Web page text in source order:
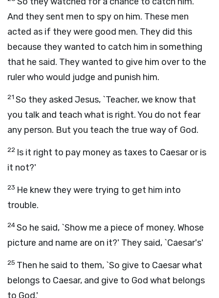
And they sent men to spy on him. These men
acted as if they were good men. They did this
because they wanted to catch him in something
that he said. They wanted to give him over to the
ruler who would judge and punish him.
21 So they asked Jesus, `Teacher, we know that
you talk and teach what is right. You do not fear
any person. But you teach the true way of God.
22 Is it right to pay money as taxes to Caesar or is
it not?'
23 He knew they were trying to get him into
trouble.
24So he said, `Show me a piece of money. Whose
picture and name are on it?' They said, `Caesar's'
25 Then he said to them, `So give to Caesar what
belongs to Caesar, and give to God what belongs
to God.'